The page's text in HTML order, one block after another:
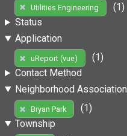
Utilities Engineering
(1)
Status
Application
uReport (vue)
(1)
Contact Method
Neighborhood Association
Bryan Park
(1)
Township